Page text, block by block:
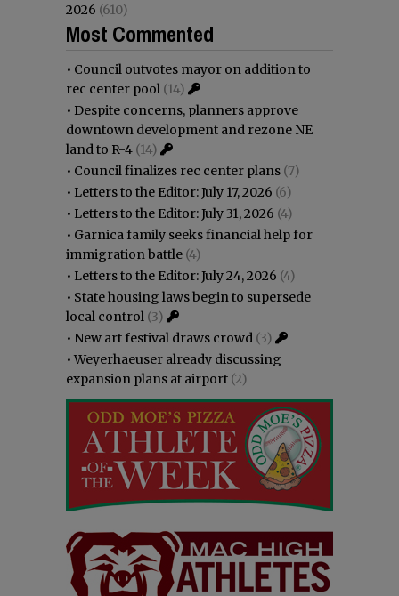
2026 (610)
Most Commented
• Council outvotes mayor on addition to
rec center pool (14)
• Despite concerns, planners approve
downtown development and rezone NE
land to R-4 (14)
• Council finalizes rec center plans (7)
• Letters to the Editor: July 17, 2026 (6)
• Letters to the Editor: July 31, 2026 (4)
• Garnica family seeks financial help for
immigration battle (4)
• Letters to the Editor: July 24, 2026 (4)
• State housing laws begin to supersede
local control (3)
• New art festival draws crowd (3)
•Weyerhaeuser already discussing
expansion plans at airport (2)